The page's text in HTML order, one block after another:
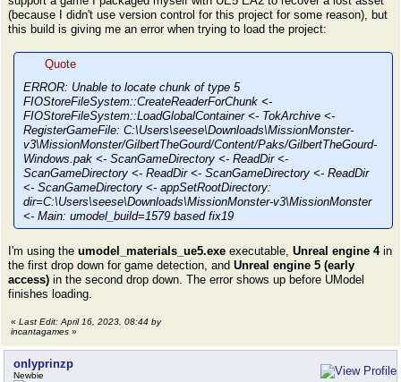
(because I didn't use version control for this project for some reason), but
this build is giving me an error when trying to load the project:
Quote
ERROR: Unable to locate chunk of type 5
FIOStoreFileSystem::CreateReaderForChunk <-
FIOStoreFileSystem::LoadGlobalContainer <- TokArchive <-
RegisterGameFile: C:\Users\seese\Downloads\MissionMonster-
v3\MissionMonster/GilbertTheGourd/Content/Paks/GilbertTheGourd-
Windows.pak <- ScanGameDirectory <- ReadDir <-
ScanGameDirectory <- ReadDir <- ScanGameDirectory <- ReadDir
<- ScanGameDirectory <- appSetRootDirectory:
dir=C:\Users\seese\Downloads\MissionMonster-v3\MissionMonster
<- Main: umodel_build=1579 based fix19
I'm using the umodel_materials_ue5.exe executable, Unreal engine 4in
the first drop down for game detection, and Unreal engine 5 (early
access) in the second drop down. The error shows up before UModel
finishes loading.
« Last Edit: April 16, 2023, 08:44 by
incantagames »
onlyprinzp
Newbie